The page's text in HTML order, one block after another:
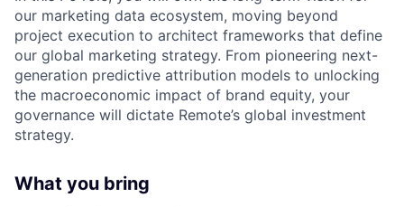
our marketing data ecosystem, moving beyond
project execution to architect frameworks that define
our global marketing strategy. From pioneering next-
generation predictive attribution models to unlocking
the macroeconomic impact of brand equity, your
governance will dictate Remote’s global investment
strategy.
What you bring